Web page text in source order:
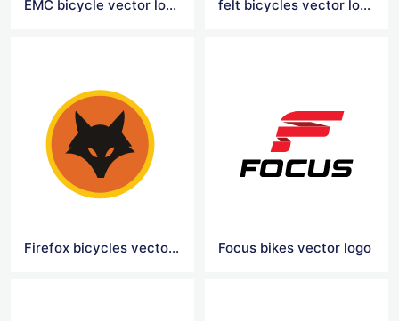
EMC bicycle vector logo felt bicycles vector logo
Firefox bicycles vector logo Focus bikes vector logo